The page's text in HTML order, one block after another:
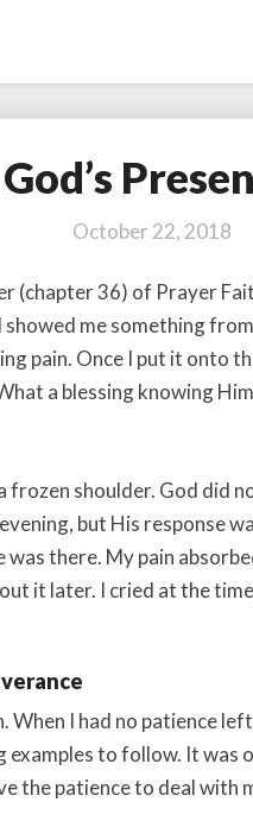
God’s
Presence
God’s
October 22, 2018
(chapter 36) of Prayer
showed me something
pain. Once I put it onto
a blessing knowing
shoulder. God did
but His response
there. My pain
it later. I cried at the
I had no patience
examples to follow. It was
the patience to deal with